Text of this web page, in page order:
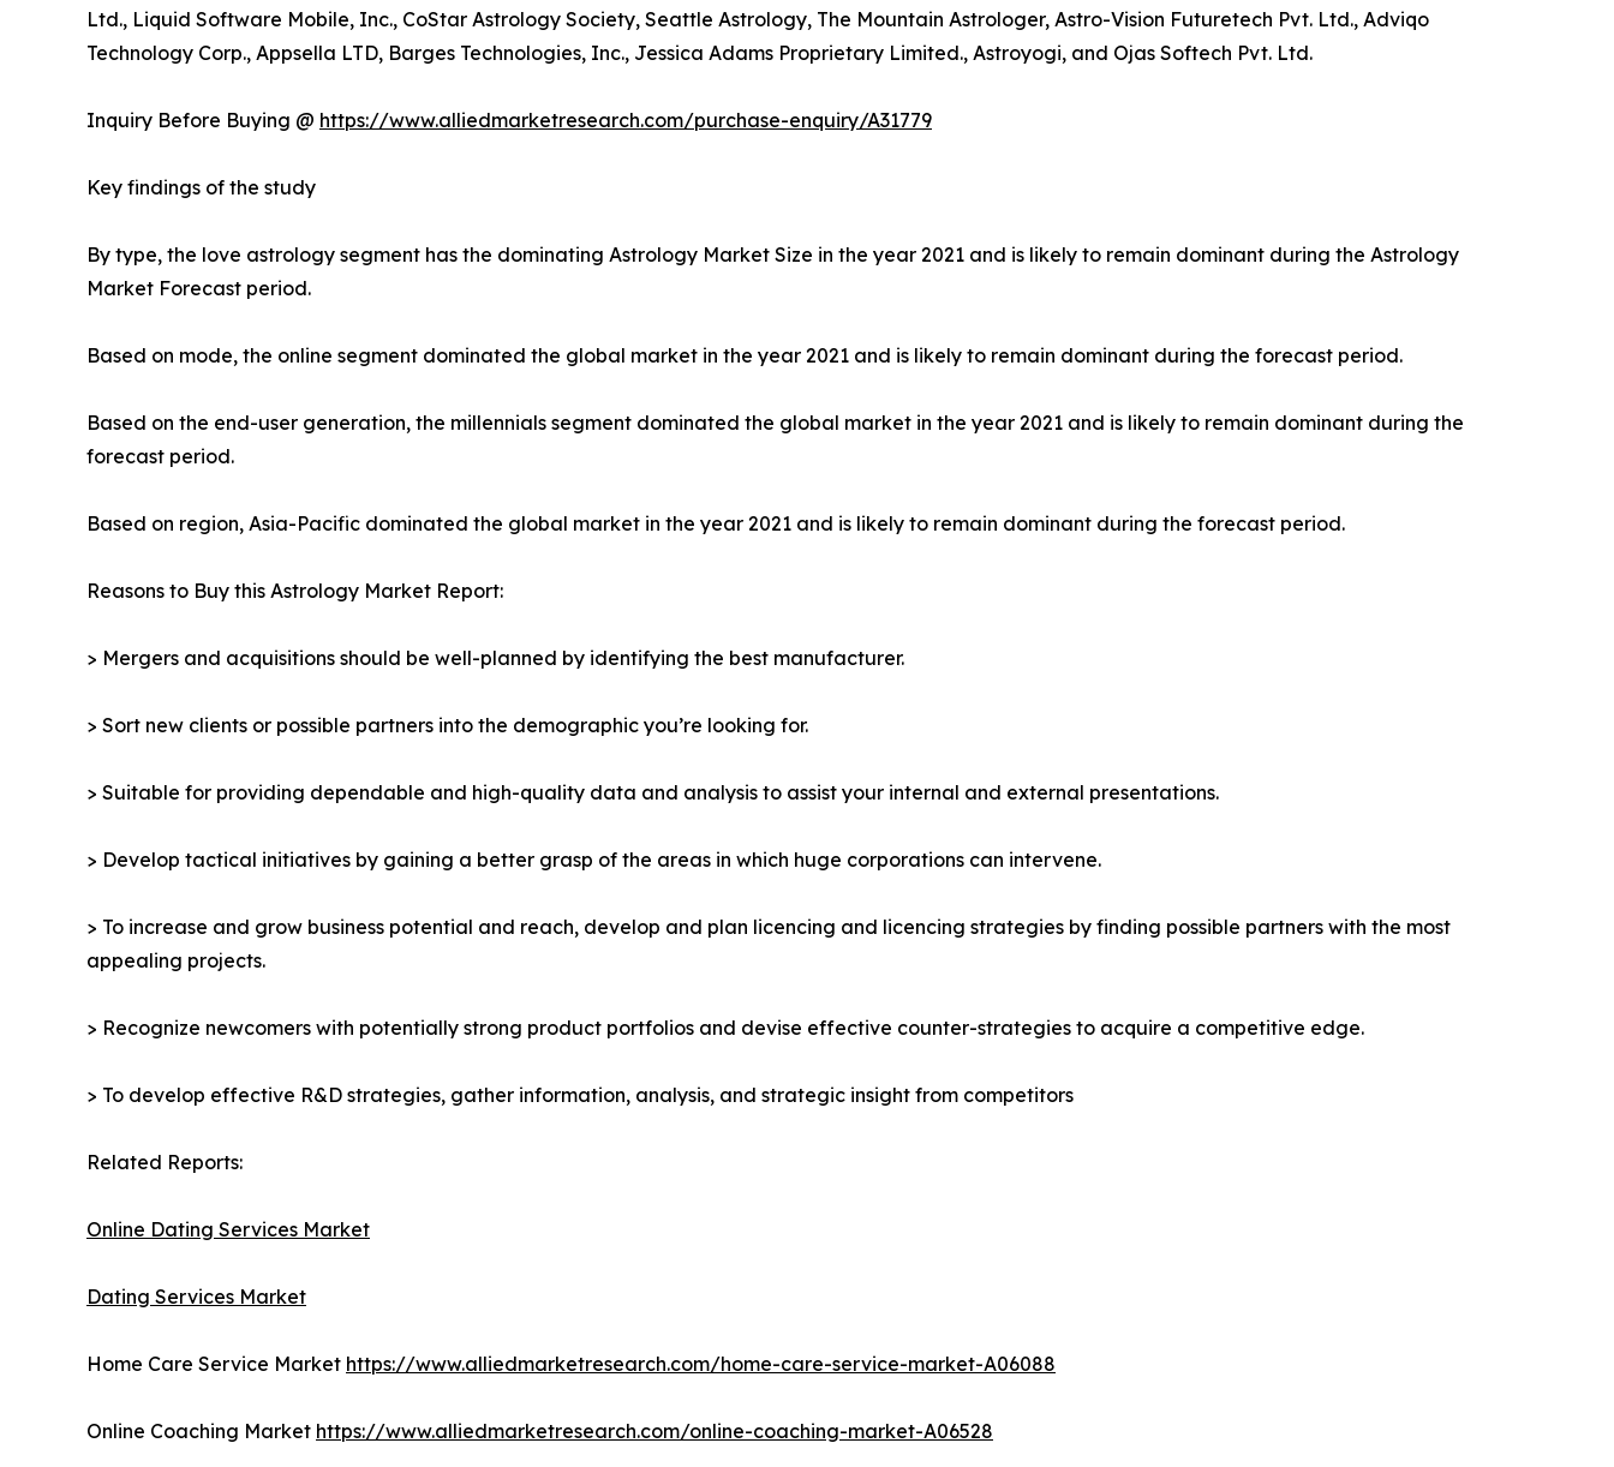
Ltd., Liquid Software Mobile, Inc., CoStar Astrology Society, Seattle Astrology, The Mountain Astrologer, Astro-Vision Futuretech Pvt. Ltd., Adviqo
Technology Corp., Appsella LTD, Barges Technologies, Inc., Jessica Adams Proprietary Limited., Astroyogi, and Ojas Softech Pvt. Ltd.
Inquiry Before Buying @ https://www.alliedmarketresearch.com/purchase-enquiry/A31779
Key findings of the study
By type, the love astrology segment has the dominating Astrology Market Size in the year 2021 and is likely to remain dominant during the Astrology
Market Forecast period.
Based on mode, the online segment dominated the global market in the year 2021 and is likely to remain dominant during the forecast period.
Based on the end-user generation, the millennials segment dominated the global market in the year 2021 and is likely to remain dominant during the
forecast period.
Based on region, Asia-Pacific dominated the global market in the year 2021 and is likely to remain dominant during the forecast period.
Reasons to Buy this Astrology Market Report:
> Mergers and acquisitions should be well-planned by identifying the best manufacturer.
> Sort new clients or possible partners into the demographic you’re looking for.
> Suitable for providing dependable and high-quality data and analysis to assist your internal and external presentations.
> Develop tactical initiatives by gaining a better grasp of the areas in which huge corporations can intervene.
> To increase and grow business potential and reach, develop and plan licencing and licencing strategies by finding possible partners with the most
appealing projects.
> Recognize newcomers with potentially strong product portfolios and devise effective counter-strategies to acquire a competitive edge.
> To develop effective R&D strategies, gather information, analysis, and strategic insight from competitors
Related Reports:
Online Dating Services Market
Dating Services Market
Home Care Service Market https://www.alliedmarketresearch.com/home-care-service-market-A06088
Online Coaching Market https://www.alliedmarketresearch.com/online-coaching-market-A06528